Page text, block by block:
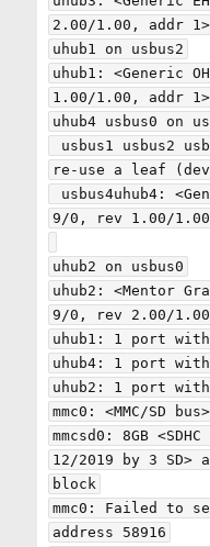
2.00/1.00, addr 1>
uhub1 on usbus2
uhub1: <Generic
1.00/1.00, addr 1>
uhub4 usbus0 on
re-use a leaf
9/0, rev 1.00/
uhub2 on usbus0
uhub2: <Mentor
9/0, rev 2.00/
uhub1: 1 port
uhub4: 1 port
uhub2: 1 port
mmc0: <MMC/SD
mmcsd0: 8GB
12/2019 by 3 SD>
block
mmc0: Failed to
address 58916